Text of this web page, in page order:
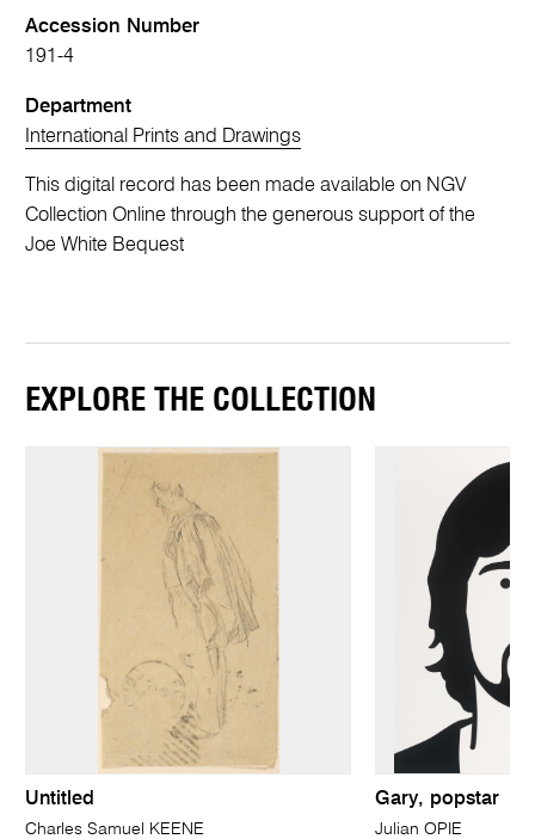
Accession Number
191-4
Department
International Prints and Drawings
This digital record has been made available on NGV
Collection Online through the generous support of the
Joe White Bequest
EXPLORE THE COLLECTION
Untitled
Charles Samuel KEENE
Gary, popstar
Julian OPIE